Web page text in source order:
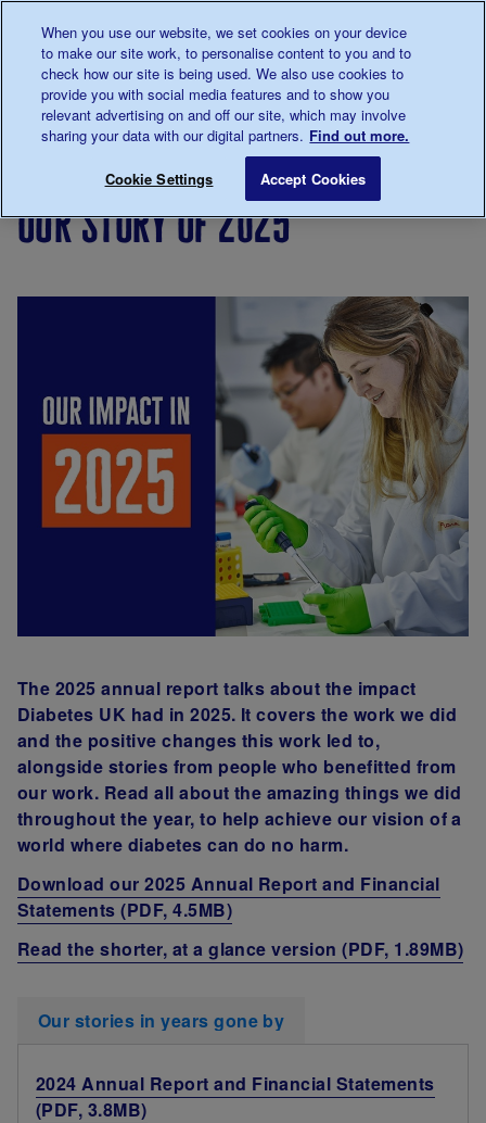
0345 123 2399
Main navigation
Menu
Breadcrumb
impact
Our story of 2025
our story of 2025
The 2025 annual report talks about the impact
Diabetes UK had in 2025. It covers the work we did
and the positive changes this work led to,
alongside stories from people who benefitted from
our work. Read all about the amazing things we did
throughout the year, to help achieve our vision of a
world where diabetes can do no harm.
Download our 2025 Annual Report and Financial
Statements (PDF, 4.5MB)
Read the shorter, at a glance version (PDF, 1.89MB)
Our stories in years gone by
2024 Annual Report and Financial Statements
(PDF, 3.8MB)
When you use our website, we set cookies on your device
to make our site work, to personalise content to you and to
check how our site is being used. We also use cookies to
provide you with social media features and to show you
relevant advertising on and off our site, which may involve
sharing your data with our digital partners. Find out more.
Cookie Settings Accept Cookies